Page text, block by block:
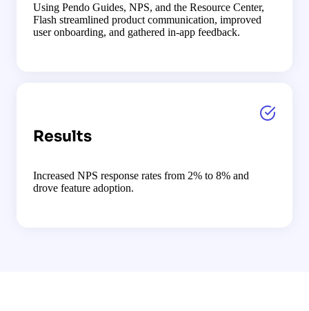
Using Pendo Guides, NPS, and the Resource Center,
Flash streamlined product communication, improved
user onboarding, and gathered in-app feedback.
Results
Increased NPS response rates from 2% to 8% and
drove feature adoption.